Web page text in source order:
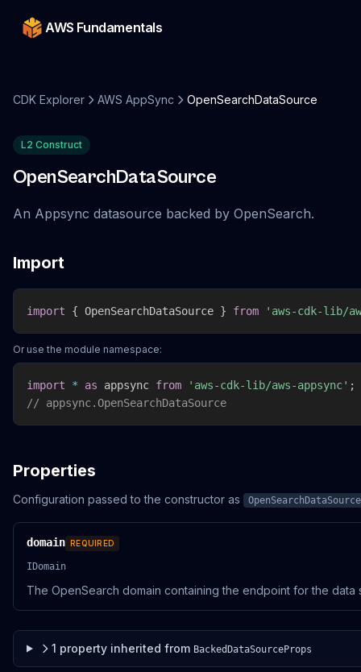
AWS Fundamentals
CDK Explorer AWS AppSync OpenSearchDataSource
L2 Construct
OpenSearchDataSource
An Appsync datasource backed by OpenSearch.
Import
import { OpenSearchDataSource } from 'aws-cdk-lib/
Or use the module namespace:
import * as appsync from 'aws-cdk-lib/aws-appsync' ;
// appsync.OpenSearchDataSource
Properties
Configuration passed to the constructor as
domain REQUIRED
IDomain
The OpenSearch domain containing the endpoint for the data
1 propertyinherited from BackedDataSourceProps